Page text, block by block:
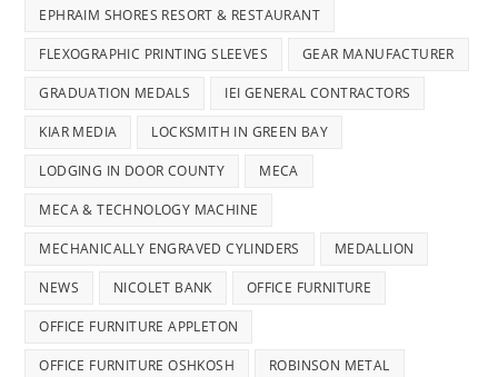
EPHRAIM SHORES RESORT & RESTAURANT
FLEXOGRAPHIC PRINTING SLEEVES GEAR MANUFACTURER
GRADUATION MEDALS IEI GENERAL CONTRACTORS
KIAR MEDIA LOCKSMITH IN GREEN BAY
LODGING IN DOOR COUNTY MECA
MECA & TECHNOLOGY MACHINE
MECHANICALLY ENGRAVED CYLINDERS MEDALLION
NEWS NICOLET BANK OFFICE FURNITURE
OFFICE FURNITURE APPLETON
OFFICE FURNITURE OSHKOSH ROBINSON METAL